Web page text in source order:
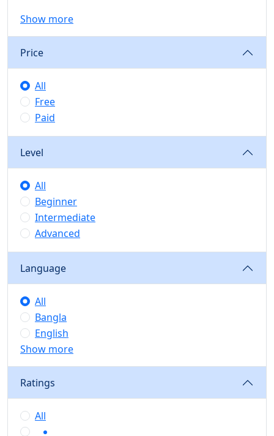
Show more
Price
All
Free
Paid
Level
All
Beginner
Intermediate
Advanced
Language
All
Bangla
English
Show more
Ratings
All